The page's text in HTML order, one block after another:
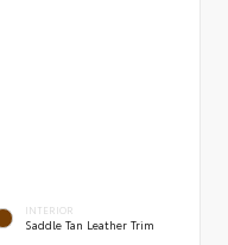
INTERIOR
Saddle Tan Leather Trim